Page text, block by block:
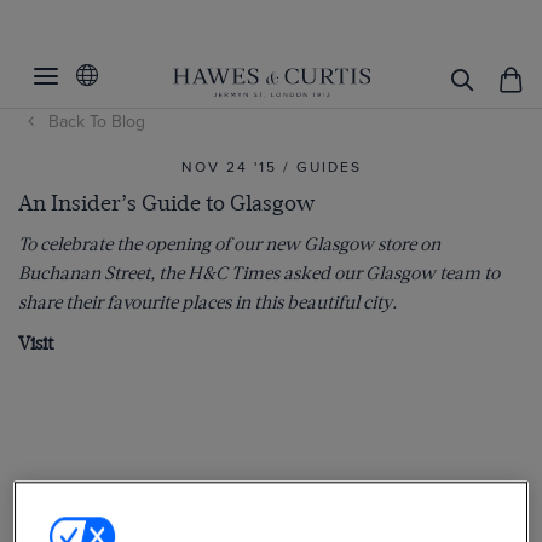
Back To Blog
NOV 24 '15 / GUIDES
An Insider’s Guide to Glasgow
To celebrate the opening of our new Glasgow store on
Buchanan Street, the H&C Times asked our Glasgow team to
share their favourite places in this beautiful city.
Visit